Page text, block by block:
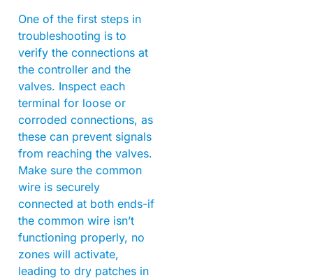
One of the first steps in
troubleshooting is to
verify the connections at
the controller and the
valves. Inspect each
terminal for loose or
corroded connections, as
these can prevent signals
from reaching the valves.
Make sure the common
wire is securely
connected at both ends-if
the common wire isn’t
functioning properly, no
zones will activate,
leading to dry patches in